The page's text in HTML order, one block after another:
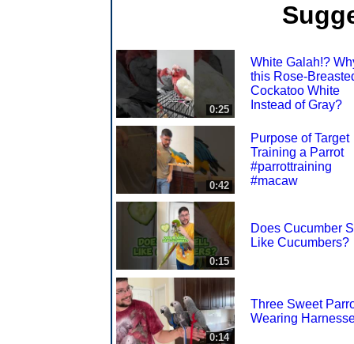
0:25
White Galah!?
this Rose-
Cockatoo White
Instead of Gray?
0:42
Purpose of Target
Training a Parrot
#parrottraining
#macaw
0:15
Does Cucumber
Like Cucumbers?
0:14
Three Sweet
Wearing